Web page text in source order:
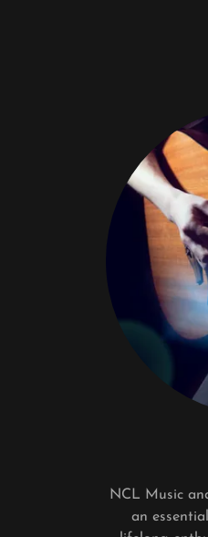
NCL Music
an